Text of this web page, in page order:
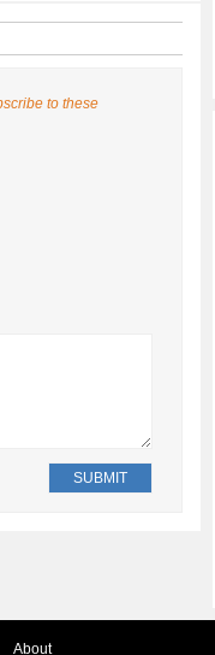
to these
About